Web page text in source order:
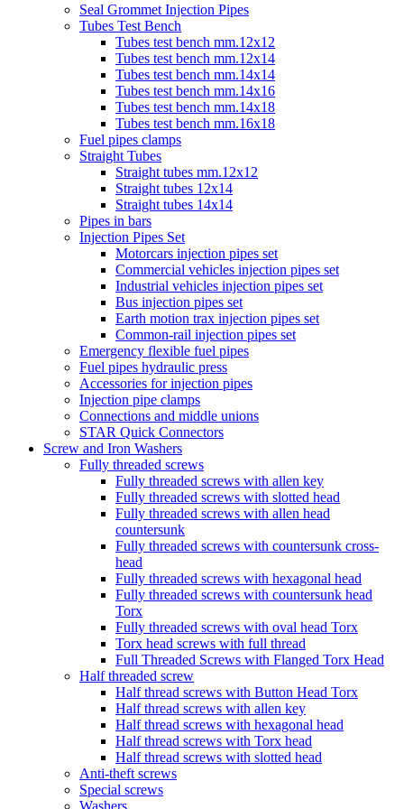
Seal Grommet Injection Pipes
Tubes Test Bench
Tubes test bench mm.12x12
Tubes test bench mm.12x14
Tubes test bench mm.14x14
Tubes test bench mm.14x16
Tubes test bench mm.14x18
Tubes test bench mm.16x18
Fuel pipes clamps
Straight Tubes
Straight tubes mm.12x12
Straight tubes 12x14
Straight tubes 14x14
Pipes in bars
Injection Pipes Set
Motorcars injection pipes set
Commercial vehicles injection pipes set
Industrial vehicles injection pipes set
Bus injection pipes set
Earth motion trax injection pipes set
Common-rail injection pipes set
Emergency flexible fuel pipes
Fuel pipes hydraulic press
Accessories for injection pipes
Injection pipe clamps
Connections and middle unions
STAR Quick Connectors
Screw and Iron Washers
Fully threaded screws
Fully threaded screws with allen key
Fully threaded screws with slotted head
Fully threaded screws with allen head
countersunk
Fully threaded screws with countersunk cross-
head
Fully threaded screws with hexagonal head
Fully threaded screws with countersunk head
Torx
Fully threaded screws with oval head Torx
Torx head screws with full thread
Full Threaded Screws with Flanged Torx Head
Half threaded screw
Half thread screws with Button Head Torx
Half thread screws with allen key
Half thread screws with hexagonal head
Half thread screws with Torx head
Half thread screws with slotted head
Anti-theft screws
Special screws
Washers